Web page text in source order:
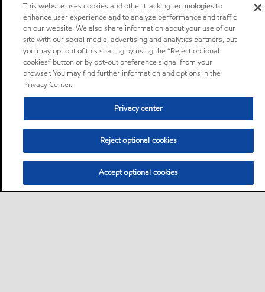
This website uses cookies and other tracking technologies to
enhance user experience and to analyze performance and traffic
on our website. We also share information about your use of our
site with our social media, advertising and analytics partners, but
you may opt out of this sharing by using the “Reject optional
cookies” button or by opt-out preference signal from your
browser. You may find further information and options in the
Privacy Center.
Privacy center
Reject optional cookies
Accept optional cookies